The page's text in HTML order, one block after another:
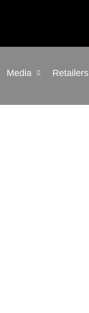
Media Retailers